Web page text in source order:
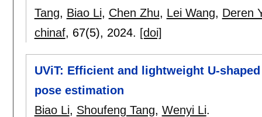
Tang, Biao Li, Chen Zhu, Lei Wang, Deren
chinaf, 67(5), 2024. [doi]
UViT: Efficient and lightweight U-
pose estimation
Biao Li, Shoufeng Tang, Wenyi Li.